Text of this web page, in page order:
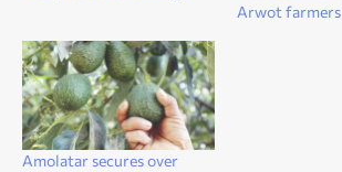
Arwot farmers
Amolatar secures over